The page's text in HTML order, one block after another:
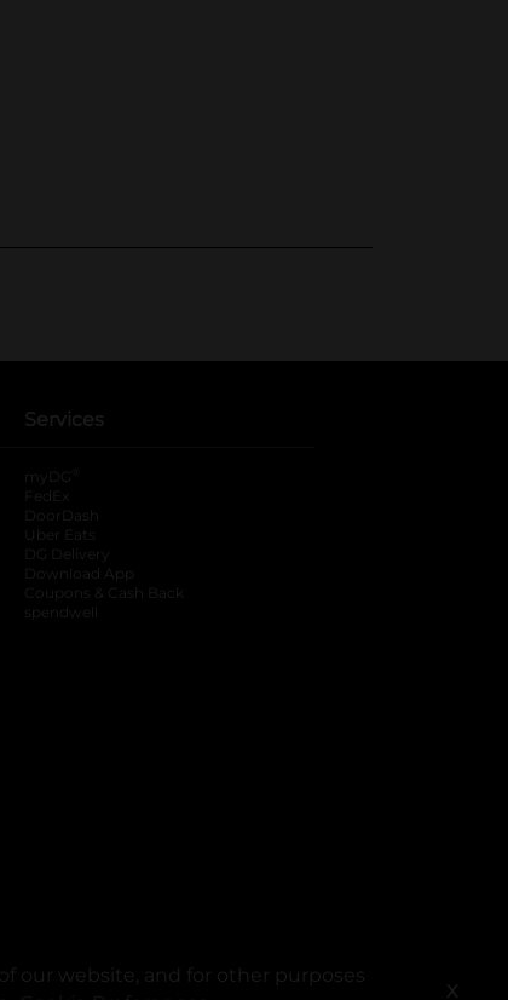
our website, and for other purposes
X
Services
myDG
FedEx
DoorDash
Uber Eats
DG Delivery
Download App
Coupons & Cash Back
spendwell